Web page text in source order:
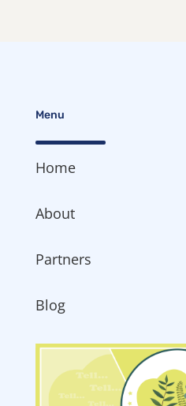
Menu
Home
About
Partners
Blog